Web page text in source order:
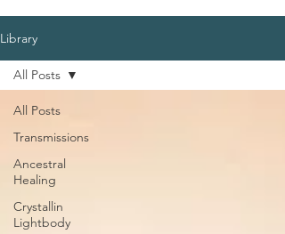
Library
All Posts
Transmissions
Ancestral
Healing
Crystallin
Lightbody
All Posts